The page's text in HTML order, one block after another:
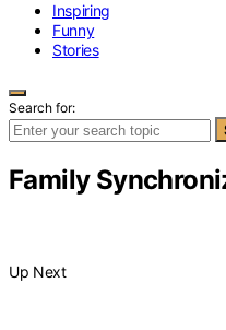
Inspiring
Funny
Stories
Search for:
Family
Up Next